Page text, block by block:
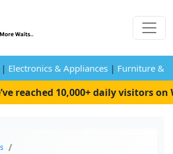
| Electronics & Appliances | Furniture &
reached 10,000+ daily visitors on